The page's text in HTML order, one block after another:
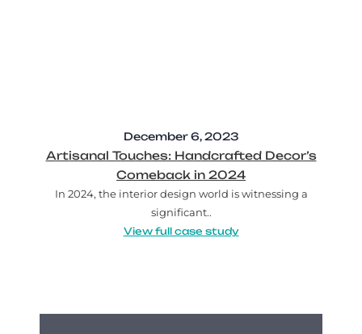
December 6, 2023
Artisanal Touches: Handcrafted Decor’s
Comeback in 2024
In 2024, the interior design world is witnessing a
significant..
View full case study